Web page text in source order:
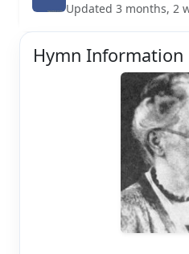
Updated 3 months, 2
Hymn Information